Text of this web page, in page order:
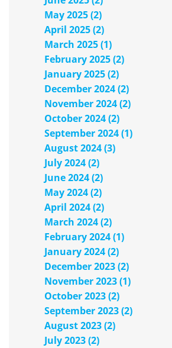
May 2025 (2)
April 2025 (2)
March 2025 (1)
February 2025 (2)
January 2025 (2)
December 2024 (2)
November 2024 (2)
October 2024 (2)
September 2024 (1)
August 2024 (3)
July 2024 (2)
June 2024 (2)
May 2024 (2)
April 2024 (2)
March 2024 (2)
February 2024 (1)
January 2024 (2)
December 2023 (2)
November 2023 (1)
October 2023 (2)
September 2023 (2)
August 2023 (2)
July 2023 (2)